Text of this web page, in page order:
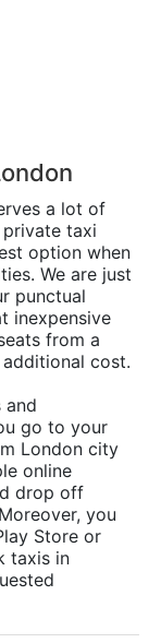
a lot of
taxi
option when
We are just
punctual
inexpensive
from a
cost.
and
go to your
London city
online
drop off
you
Store or
taxis in